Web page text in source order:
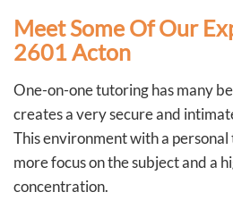
Meet Some Of Our
2601 Acton
One-on-one tutoring has many
creates a very secure and
This environment with a
more focus on the subject and a
concentration.